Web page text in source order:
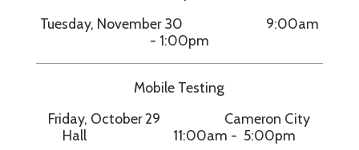
Tuesday, November 30 9:00am
- 1:00pm
Mobile Testing
Friday, October 29 Cameron City
Hall 11:00am - 5:00pm